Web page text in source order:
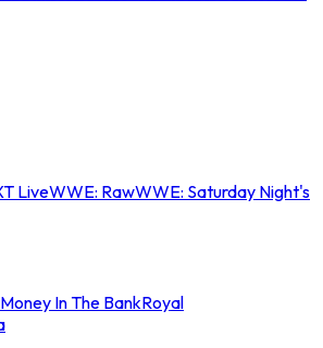
LiveWWE: RawWWE: Saturday Night's
Money In The BankRoyal